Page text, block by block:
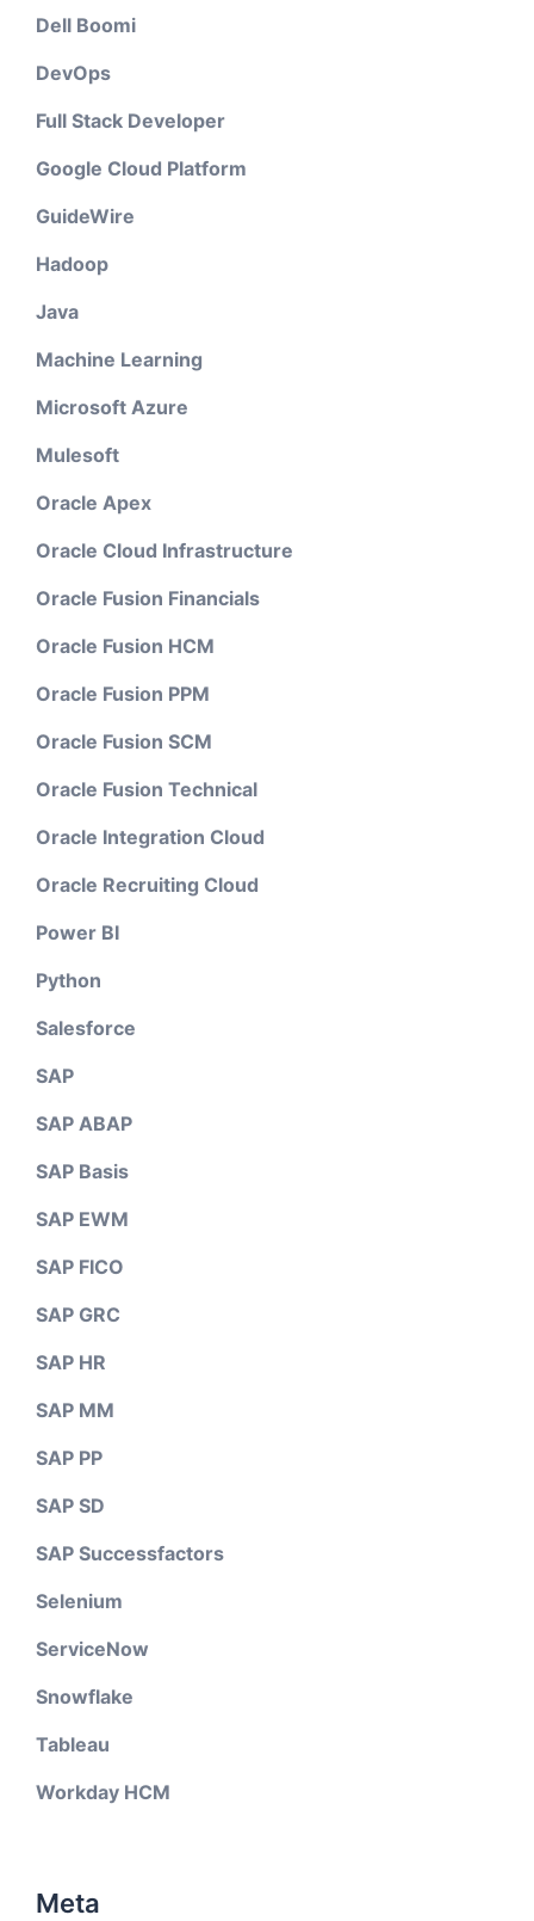
Dell Boomi
DevOps
Full Stack Developer
Google Cloud Platform
GuideWire
Hadoop
Java
Machine Learning
Microsoft Azure
Mulesoft
Oracle Apex
Oracle Cloud Infrastructure
Oracle Fusion Financials
Oracle Fusion HCM
Oracle Fusion PPM
Oracle Fusion SCM
Oracle Fusion Technical
Oracle Integration Cloud
Oracle Recruiting Cloud
Power BI
Python
Salesforce
SAP
SAP ABAP
SAP Basis
SAP EWM
SAP FICO
SAP GRC
SAP HR
SAP MM
SAP PP
SAP SD
SAP Successfactors
Selenium
ServiceNow
Snowflake
Tableau
Workday HCM
Meta